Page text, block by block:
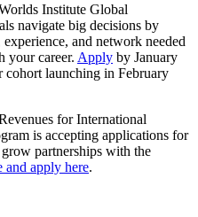
Institute Global
navigate big decisions by
and network needed
your career. Apply by January
cohort launching in February
for International
is accepting applications for
partnerships with the
and apply here.